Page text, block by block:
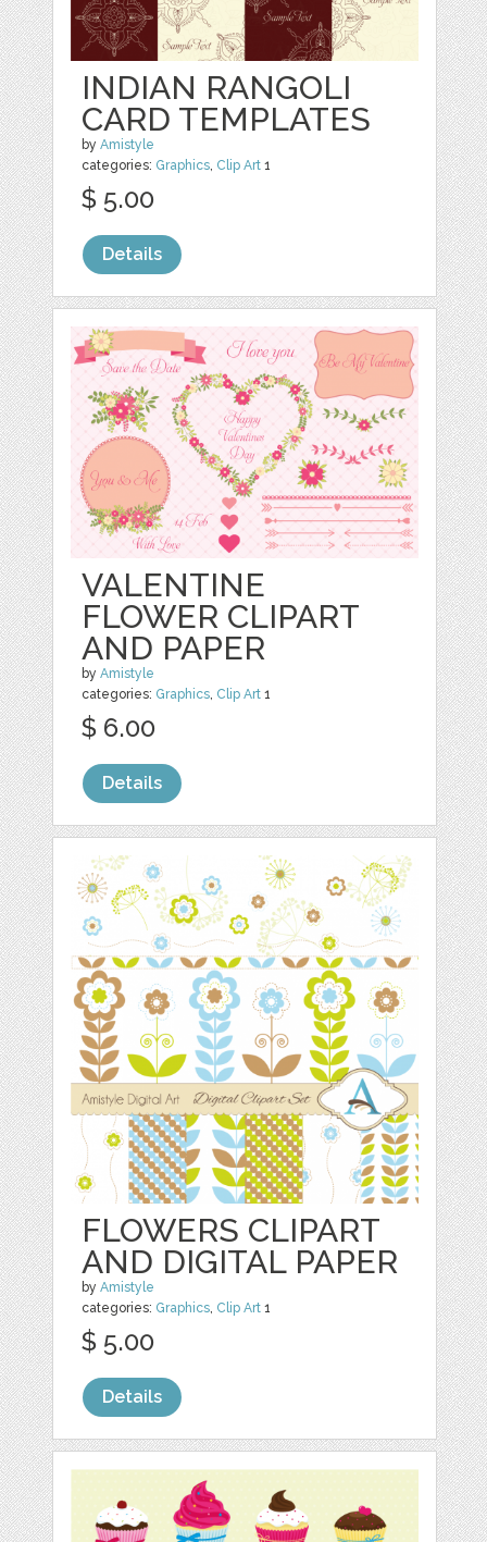
INDIAN RANGOLI
CARD TEMPLATES
byAmistyle
categories: Graphics, Clip Art 1
$ 5.00
Details
VALENTINE
FLOWER CLIPART
AND PAPER
byAmistyle
categories: Graphics, Clip Art 1
$ 6.00
Details
FLOWERS CLIPART
AND DIGITAL PAPER
byAmistyle
categories: Graphics, Clip Art 1
$ 5.00
Details